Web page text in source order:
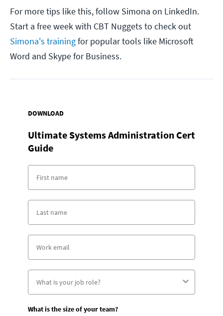
For more tips like this, follow Simona on LinkedIn.
Start a free week with CBT Nuggets to check out
Simona's trainingfor popular tools like Microsoft
Word and Skype for Business.
DOWNLOAD
Ultimate Systems Administration Cert
Guide
What is the size of your team?